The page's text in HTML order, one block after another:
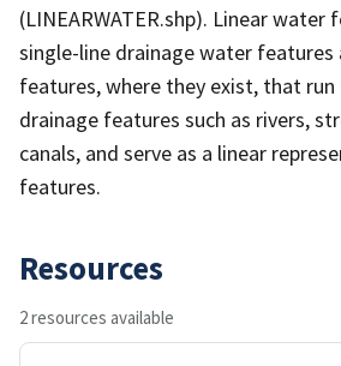
(LINEARWATER.shp). Linear water
single-line drainage water
features, where they exist, that
drainage features such as rivers,
canals, and serve as a linear
features.
Resources
2 resources available